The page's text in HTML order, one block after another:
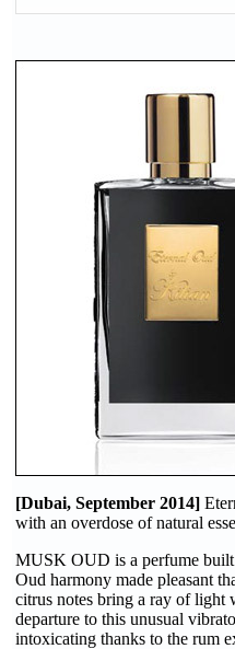
[Dubai, September 2014]
with an overdose of natural
MUSK OUD is a perfume built
Oud harmony made pleasant
citrus notes bring a ray of light
departure to this unusual
intoxicating thanks to the rum